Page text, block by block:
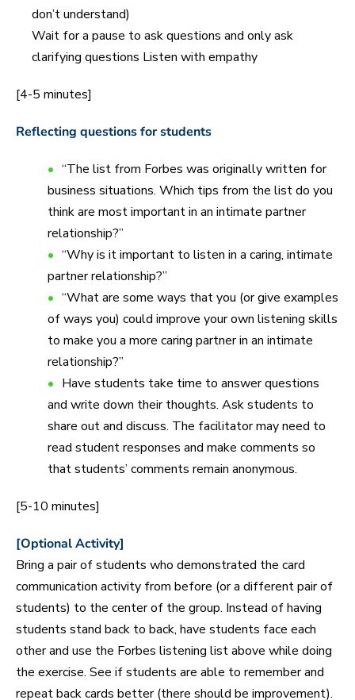
don’t understand)
Wait for a pause to ask questions and only ask
clarifying questions Listen with empathy
[4-5 minutes]
Reflecting questions for students
“The list from Forbes was originally written for
business situations. Which tips from the list do you
think are most important in an intimate partner
relationship?”
“Why is it important to listen in a caring, intimate
partner relationship?”
“What are some ways that you (or give examples
of ways you) could improve your own listening skills
to make you a more caring partner in an intimate
relationship?”
Have students take time to answer questions
and write down their thoughts. Ask students to
share out and discuss. The facilitator may need to
read student responses and make comments so
that students’ comments remain anonymous.
[5-10 minutes]
[Optional Activity]
Bring a pair of students who demonstrated the card
communication activity from before (or a different pair of
students) to the center of the group. Instead of having
students stand back to back, have students face each
other and use the Forbes listening list above while doing
the exercise. See if students are able to remember and
repeat back cards better (there should be improvement).